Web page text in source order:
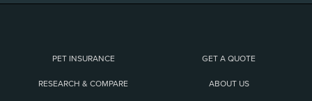
PET INSURANCE GET A QUOTE
RESEARCH & COMPARE ABOUT US